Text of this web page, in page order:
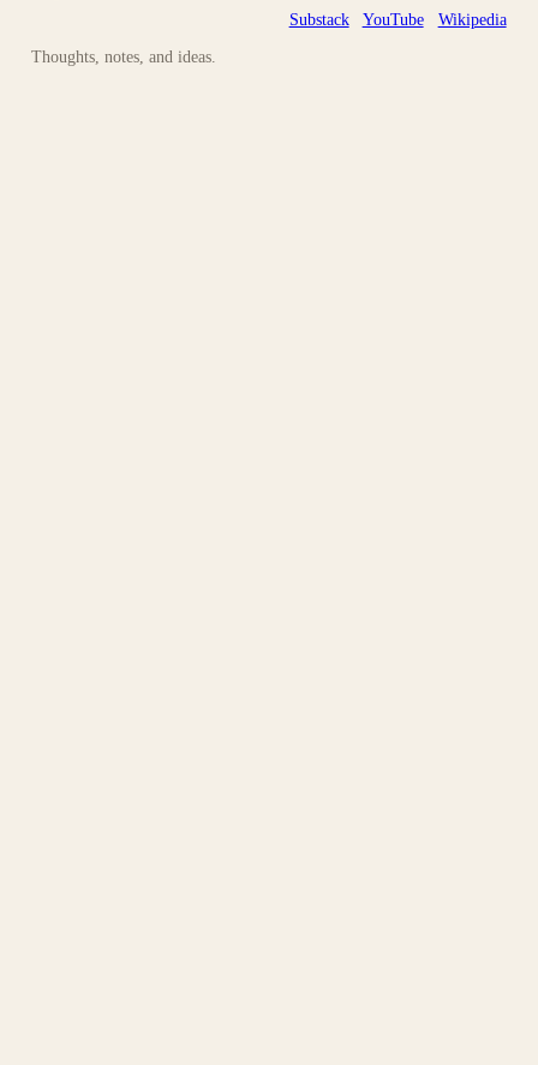
Thoughts, notes, and ideas.
Substack YouTube Wikipedia